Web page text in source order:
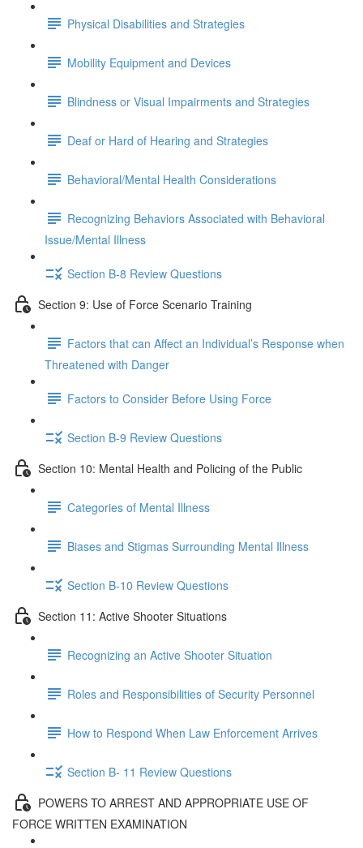
Physical Disabilities and Strategies
Mobility Equipment and Devices
Blindness or Visual Impairments and Strategies
Deaf or Hard of Hearing and Strategies
Behavioral/Mental Health Considerations
Recognizing Behaviors Associated with Behavioral
Issue/Mental Illness
Section B-8 Review Questions
Section 9: Use of Force Scenario Training
Factors that can Affect an Individual’s Response when
Threatened with Danger
Factors to Consider Before Using Force
Section B-9 Review Questions
Section 10: Mental Health and Policing of the Public
Categories of Mental Illness
Biases and Stigmas Surrounding Mental Illness
Section B-10 Review Questions
Section 11: Active Shooter Situations
Recognizing an Active Shooter Situation
Roles and Responsibilities of Security Personnel
How to Respond When Law Enforcement Arrives
Section B- 11 Review Questions
POWERS TO ARREST AND APPROPRIATE USE OF
FORCE WRITTEN EXAMINATION